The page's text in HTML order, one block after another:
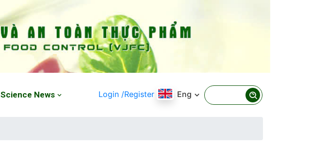
Science News Login /Register Eng